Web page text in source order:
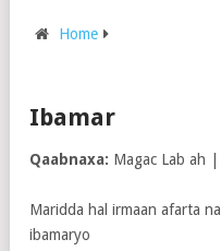
Home
Ibamar
Qaabnaxa: Magac Lab ah
Maridda hal irmaan afarta
ibamaryo